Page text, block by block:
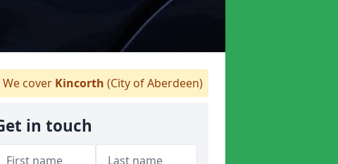
We cover Kincorth (City of Aberdeen)
in touch